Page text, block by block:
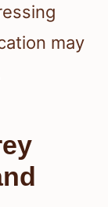
may